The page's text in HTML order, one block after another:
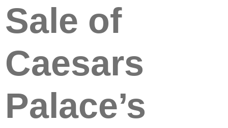
Sale of
Caesars
Palace’s